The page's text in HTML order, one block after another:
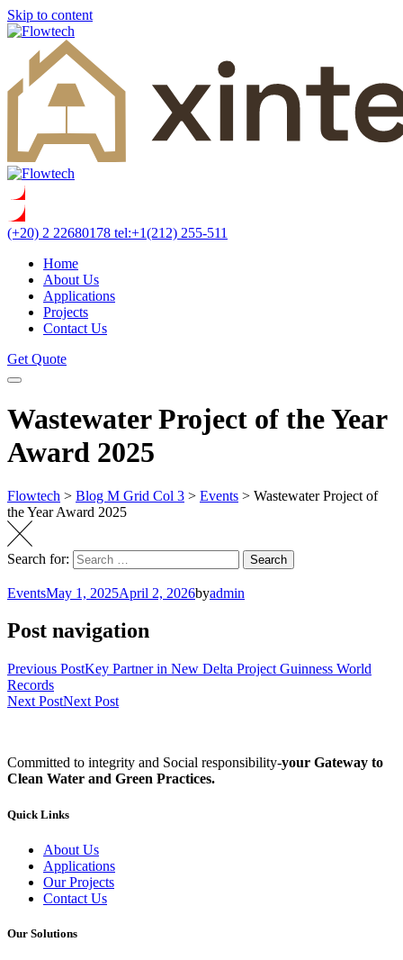
Skip to content
(+20) 2 22680178 tel:+1(212) 255-511
Home
About Us
Applications
Projects
Contact Us
Get Quote
Wastewater Project of the Year
Award 2025
Flowtech > Blog M Grid Col 3 > Events > Wastewater Project of
the Year Award 2025
Search for: Search
EventsMay 1, 2025April 2, 2026byadmin
Post navigation
Previous PostKey Partner in New Delta Project Guinness World
Records
Next PostNext Post
Committed to integrity and Social responsibility-your Gateway to
Clean Water and Green Practices.
Quick Links
About Us
Applications
Our Projects
Contact Us
Our Solutions